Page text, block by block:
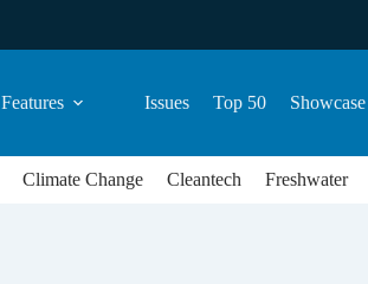
Features Issues Top 50 Showcase
Climate Change Cleantech Freshwater